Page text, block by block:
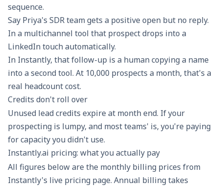
sequence.
Say Priya's SDR team gets a positive open but no reply.
In a multichannel tool that prospect drops into a
LinkedIn touch automatically.
In Instantly, that follow-up is a human copying a name
into a second tool. At 10,000 prospects a month, that's a
real headcount cost.
Credits don't roll over
Unused lead credits expire at month end. If your
prospecting is lumpy, and most teams' is, you're paying
for capacity you didn't use.
Instantly.ai pricing: what you actually pay
All figures below are the monthly billing prices from
Instantly's live pricing page. Annual billing takes